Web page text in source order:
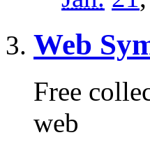
Web
Free
web